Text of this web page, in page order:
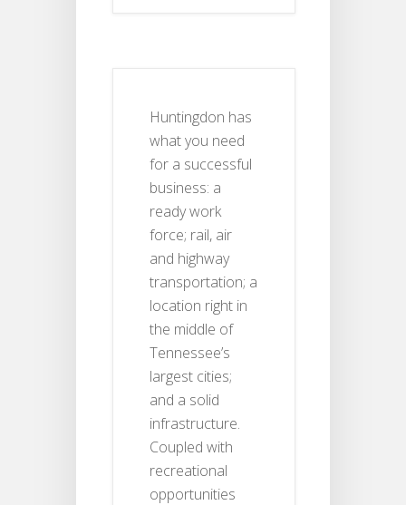
Huntingdon has
what you need
for a successful
business: a
ready work
force; rail, air
and highway
transportation; a
location right in
the middle of
Tennessee’s
largest cities;
and a solid
infrastructure.
Coupled with
recreational
opportunities